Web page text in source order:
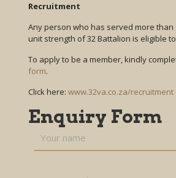
Recruitment
Any person who has served more than
unit strength of 32 Battalion is eligible to
To apply to be a member, kindly
form.
Click here: www.32va.co.za/recruitment
Enquiry Form